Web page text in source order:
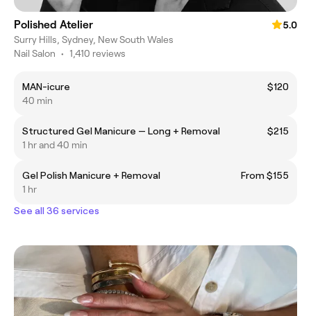
Polished Atelier
5.0
Surry Hills, Sydney, New South Wales
Nail Salon • 1,410 reviews
MAN-icure
$120
40 min
Structured Gel Manicure — Long + Removal
$215
1 hr and 40 min
Gel Polish Manicure + Removal
From $155
1 hr
See all 36 services